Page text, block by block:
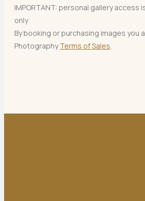
IMPORTANT: personal gallery access
only
By booking or purchasing images you
PhotographyTerms of Sales.